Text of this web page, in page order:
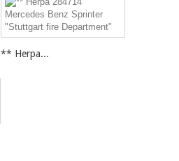
** Herpa...